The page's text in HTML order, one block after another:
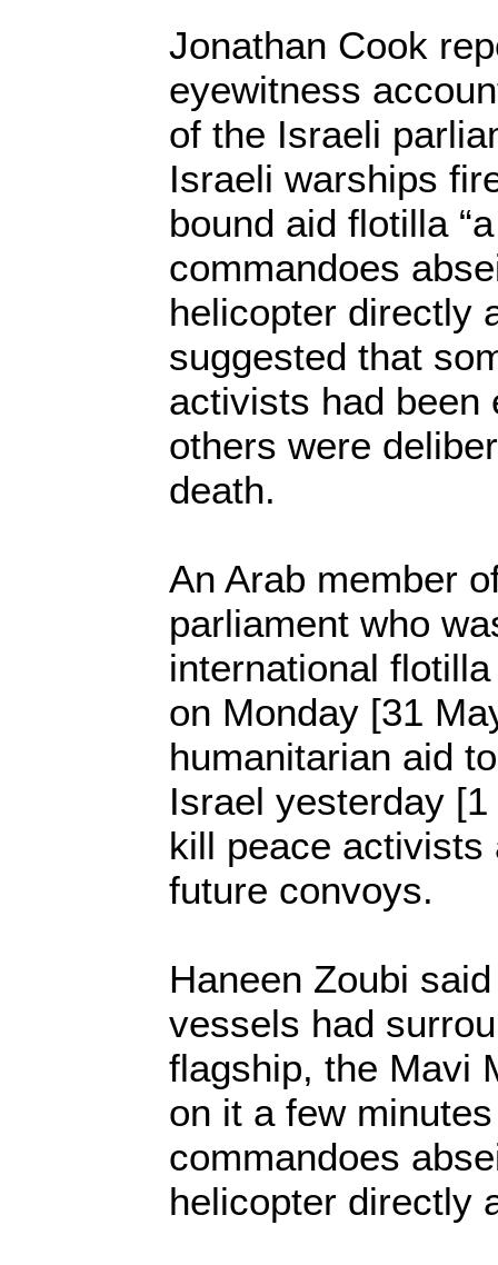
Jonathan Cook
eyewitness
of the Israeli
Israeli warships
bound aid flotilla
commandoes
helicopter directly
suggested that
activists had been
others were
death.
An Arab member
parliament who
international
on Monday [31
humanitarian aid
Israel yesterday
kill peace
future convoys.
Haneen Zoubi
vessels had
flagship, the Mavi
on it a few
commandoes
helicopter directly